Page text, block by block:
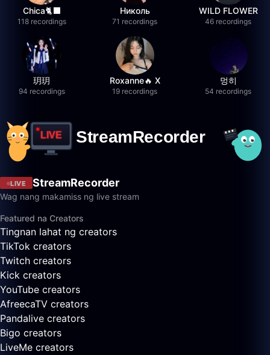
Chica🐈‍⬛
118 recordings
Николь
71 recordings
WILD FLOWER
46 recordings
玥玥
94 recordings
Roxanne🔥 X
19 recordings
멍히
54 recordings
LIVE StreamRecorder
Wag nang makamiss ng live stream
Featured na Creators
Tingnan lahat ng creators
TikTok creators
Twitch creators
Kick creators
YouTube creators
AfreecaTV creators
Pandalive creators
Bigo creators
LiveMe creators